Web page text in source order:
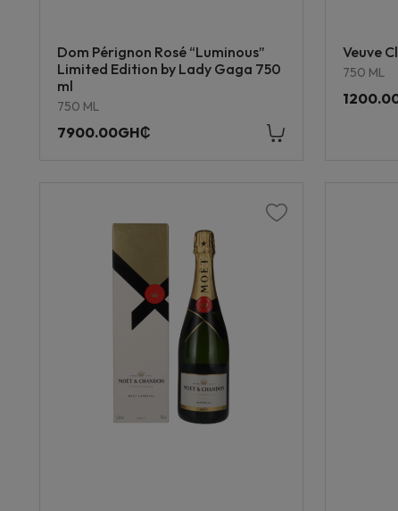
Dom Pérignon Rosé “Luminous”
Limited Edition by Lady Gaga 750
ml
750 ML
7900.00GH₵
Veuve
750 ML